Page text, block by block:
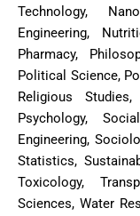
Technology,
Engineering,
Pharmacy,
Political Science,
Religious
Psychology,
Engineering,
Statistics,
Toxicology,
Sciences, Water